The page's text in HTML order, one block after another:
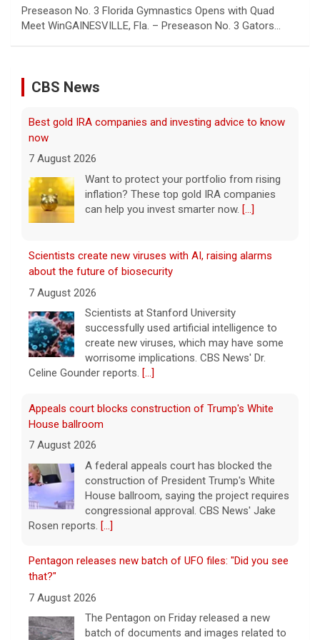
Preseason No. 3 Florida Gymnastics Opens with Quad
Meet WinGAINESVILLE, Fla. – Preseason No. 3 Gators…
CBS News
Scientists create new viruses with AI, raising alarms
about the future of biosecurity
7 August 2026
Scientists at Stanford University
successfully used artificial intelligence to
create new viruses, which may have some
Appeals court blocks construction of Trump's White
House ballroom
7 August 2026
A federal appeals court has blocked the
construction of President Trump's White
House ballroom, saying the project requires
congressional approval. CBS News' Jake
Pentagon releases new batch of UFO files: "Did you see
that?"
7 August 2026
The Pentagon on Friday released a new
batch of documents and images related to
UFOs, the fifth disclosure in recent months
about the strange encounters.
This week on "Sunday Morning" (Aug. 9)
A look at the features for this week's
broadcast of the Emmy-winning program,
hosted by Jane Pauley.[...]